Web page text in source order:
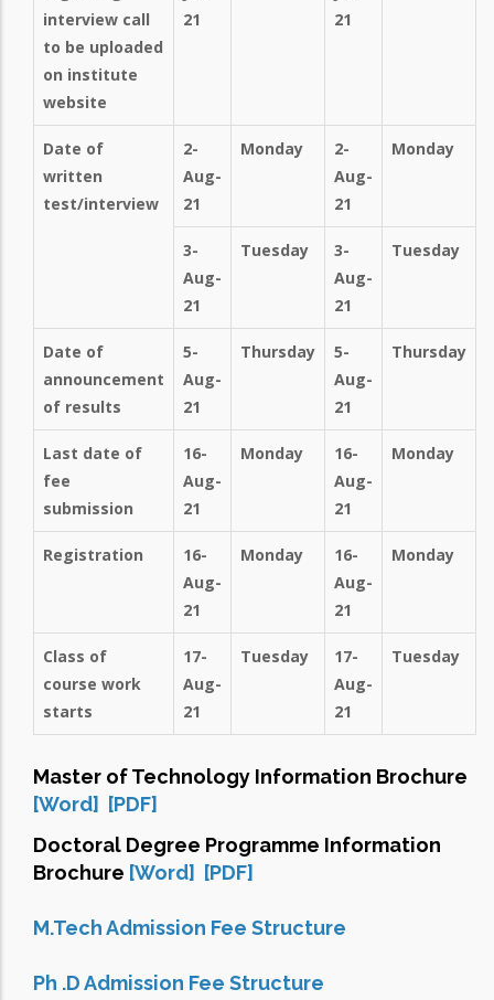
interview call
to be uploaded
on institute
website
21
21
Date of
written
test/interview
2-
Aug-
21
Monday
2-
Aug-
21
Monday
3-
Aug-
21
Tuesday
3-
Aug-
21
Tuesday
Date of
announcement
of results
5-
Aug-
21
Thursday
5-
Aug-
21
Thursday
Last date of
fee
submission
16-
Aug-
21
Monday
16-
Aug-
21
Monday
Registration
16-
Aug-
21
Monday
16-
Aug-
21
Monday
Class of
course work
starts
17-
Aug-
21
Tuesday
17-
Aug-
21
Tuesday
Master of Technology Information Brochure
[Word] [PDF]
Doctoral Degree Programme Information
Brochure [Word] [PDF]
M.Tech Admission Fee Structure
Ph .D Admission Fee Structure